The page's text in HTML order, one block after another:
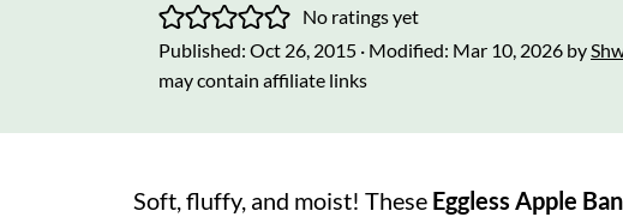
No ratings yet
Published: Oct 26, 2015 · Modified: Mar 10, 2026 by
may contain affiliate links
Soft, fluffy, and moist! These Eggless Apple